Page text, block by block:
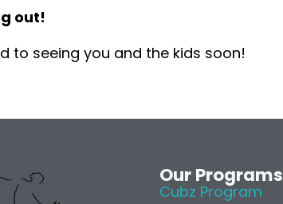
out!
to seeing you and the kids soon!
Our Programs
Cubz Program